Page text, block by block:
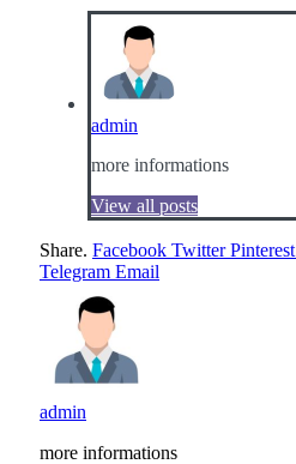
admin
more informations
View all posts
Share. Facebook Twitter Pinterest
Telegram Email
admin
more informations